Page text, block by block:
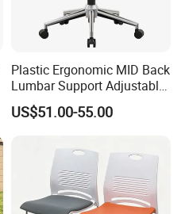
Plastic Ergonomic MID Back
Lumbar Support Adjustable
Swivel Rolling Task
Computer Office Conference
US$51.00-55.00